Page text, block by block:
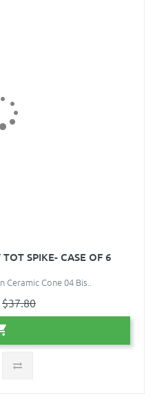
SPIKE- CASE OF 6
Ceramic Cone 04 Bis..
$37.80